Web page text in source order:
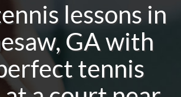
lessons in
GAwith
tennis